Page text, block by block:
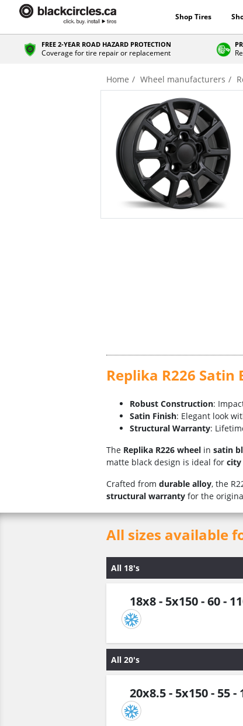
Shop Tires
FREE 2-YEAR ROAD HAZARD PROTECTION
Coverage for tire repair or replacement
Home Wheel manufacturers
Replika R226
Robust Construction:
Satin Finish: Elegant look
Structural Warranty:
The Replika R226 wheel in satin
matte black design is ideal for city
Crafted from durable alloy, the
structural warranty for the
All sizes available
All 18's
18x8 - 5x150 - 60 -
All 20's
20x8.5 - 5x150 - 55 -